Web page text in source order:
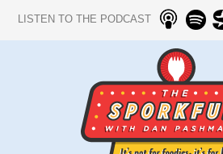
LISTEN TO THE PODCAST